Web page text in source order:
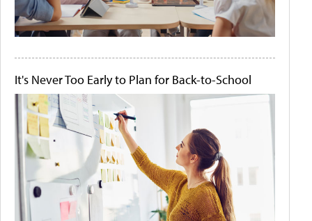
It's Never Too Early to Plan for Back-to-School